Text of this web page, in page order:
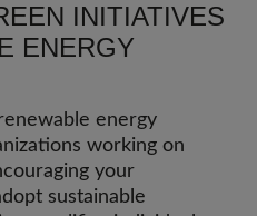
INITIATIVES
ENERGY
energy
working on
your
sustainable